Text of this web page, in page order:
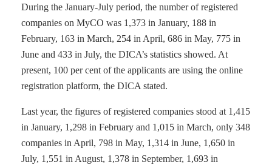
During the January-July period, the number of registered
companies on MyCO was 1,373 in January, 188 in
February, 163 in March, 254 in April, 686 in May, 775 in
June and 433 in July, the DICA’s statistics showed. At
present, 100 per cent of the applicants are using the online
registration platform, the DICA stated.
Last year, the figures of registered companies stood at 1,415
in January, 1,298 in February and 1,015 in March, only 348
companies in April, 798 in May, 1,314 in June, 1,650 in
July, 1,551 in August, 1,378 in September, 1,693 in